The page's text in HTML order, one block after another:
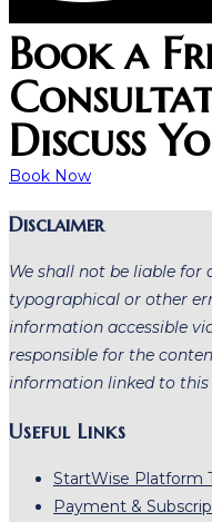
Book a
Discuss
Book Now
Disclaimer
We shall not be liable for
typographical or other
information accessible
responsible for the
information linked to this
Useful Links
StartWise Platform
Payment &